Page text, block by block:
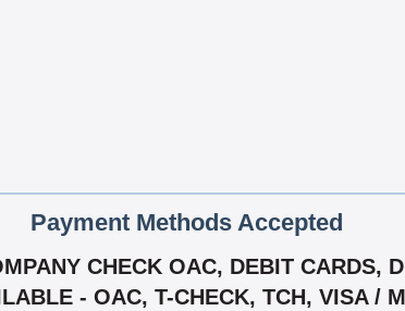
Payment Methods Accepted
CHECK OAC, DEBIT CARDS,
- OAC, T-CHECK, TCH, VISA /